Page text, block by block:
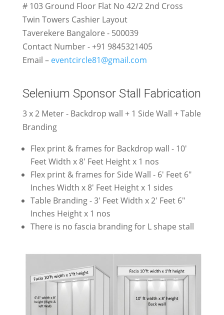
# 103 Ground Floor Flat No 42/2 2nd Cross
Twin Towers Cashier Layout
Taverekere Bangalore - 500039
Contact Number - +91 9845321405
Email – eventcircle81@gmail.com
Selenium Sponsor Stall Fabrication
3 x 2 Meter - Backdrop wall + 1 Side Wall + Table
Branding
Flex print & frames for Backdrop wall - 10'
Feet Width x 8' Feet Height x 1 nos
Flex print & frames for Side Wall - 6' Feet 6"
Inches Width x 8' Feet Height x 1 sides
Table Branding - 3' Feet Width x 2' Feet 6"
Inches Height x 1 nos
There is no fascia branding for L shape stall